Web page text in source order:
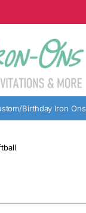
Birthday Iron Ons